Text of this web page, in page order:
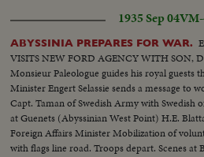
efficient appearance, stream away for the
1935 Sep 04
ABYSSINIA PREPARES FOR WAR.
VISITS NEW FORD AGENCY WITH SON,
Monsieur Paleologue guides his royal guests
Minister Engert Selassie sends a message to
Capt. Taman of Swedish Army with Swedish
at Guenets (Abyssinian West Point) H.E.
Foreign Affairs Minister Mobilization of
with flags line road. Troops depart. Scenes